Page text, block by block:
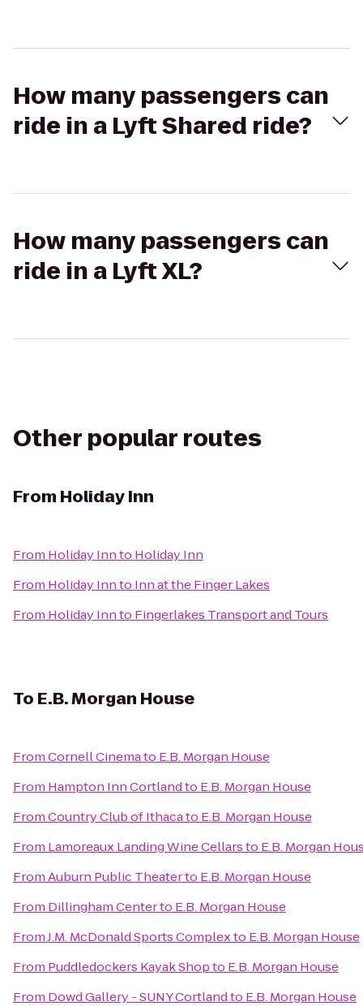
How many passengers can
ride in a Lyft Shared ride?
How many passengers can
ride in a Lyft XL?
Other popular routes
From Holiday Inn
From Holiday Innto Holiday Inn
From Holiday Innto Inn at the Finger Lakes
From Holiday Innto Fingerlakes Transport and Tours
To E.B. Morgan House
FromCornell Cinemato E.B. Morgan House
From Hampton Inn Cortlandto E.B. Morgan House
FromCountry Club of Ithacato E.B. Morgan House
From Lamoreaux Landing Wine Cellarsto E.B. Morgan
FromAuburn Public Theaterto E.B. Morgan House
From Dillingham Centerto E.B. Morgan House
FromJ.M. McDonald Sports Complexto E.B. Morgan House
From Puddledockers Kayak Shopto E.B. Morgan House
From Dowd Gallery - SUNY Cortlandto E.B. Morgan House